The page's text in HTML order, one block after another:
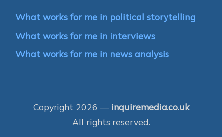
What works for me in political storytelling
What works for me in interviews
What works for me in news analysis
Copyright 2026 — inquiremedia.co.uk
All rights reserved.